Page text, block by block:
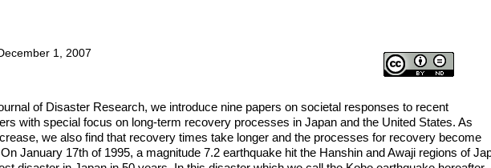
1, 2007
of Disaster Research, we introduce nine papers on societal responses to recent
with special focus on long-term recovery processes in Japan and the United States. As
we also find that recovery times take longer and the processes for recovery become
January 17th of 1995, a magnitude 7.2 earthquake hit the Hanshin and Awaji regions of